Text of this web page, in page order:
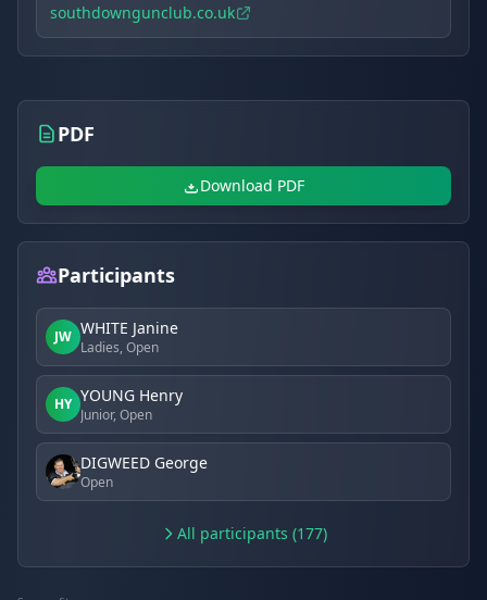
southdowngunclub.co.uk
PDF
Download PDF
Participants
JW WHITE Janine
Ladies, Open
HY YOUNG Henry
Junior, Open
DIGWEED George
Open
All participants (177)